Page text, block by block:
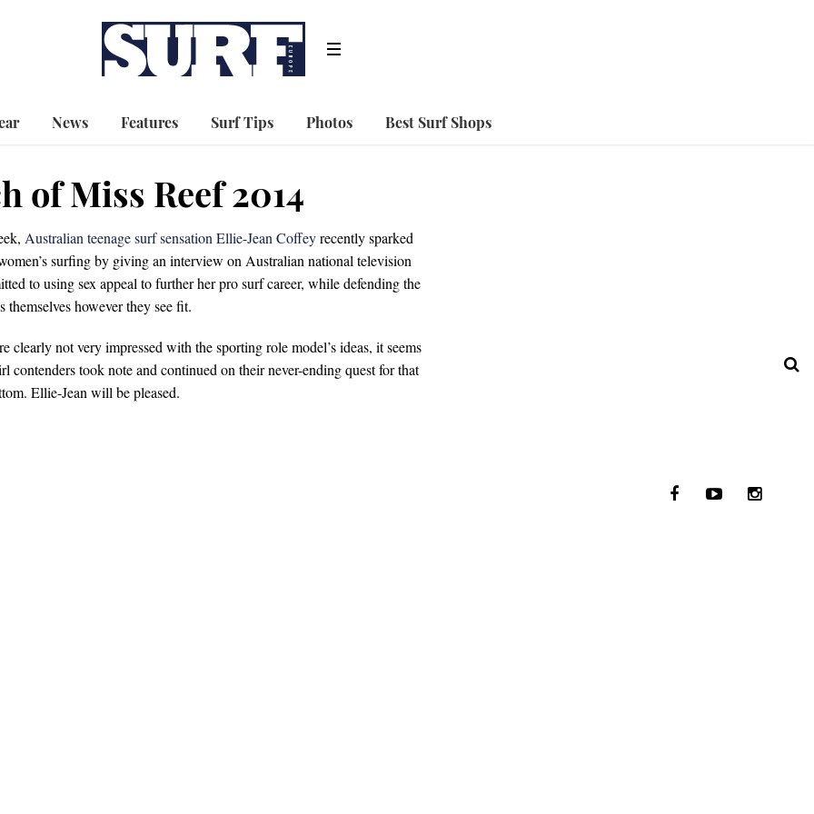
News Features Surf Tips Photos Best Surf Shops
of Miss Reef 2014
Australian teenage surf sensation Ellie-Jean Coffeyrecently sparked
surfing by giving an interview on Australian national television
to using sex appeal to further her pro surf career, while defending the
themselves however they see fit.
clearly not very impressed with the sporting role model’s ideas, it seems
contenders took note and continued on their never-ending quest for that
Ellie-Jean will be pleased.